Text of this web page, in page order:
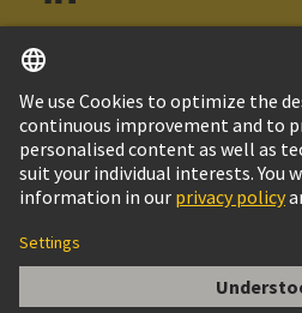
Chile English
© HARTING Technology Group
Imprint
Customer Information